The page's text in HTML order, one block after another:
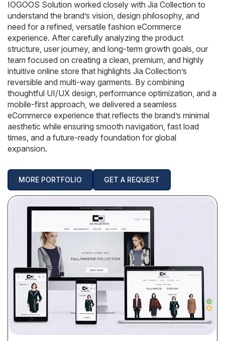
AngularJS Website Development
ReactJS Development Services
IOGOOS Solution worked closely with Jia Collection to
understand the brand’s vision, design philosophy, and
need for a refined, versatile fashion eCommerce
experience. After carefully analyzing the product
structure, user journey, and long-term growth goals, our
team focused on creating a clean, premium, and highly
intuitive online store that highlights Jia Collection’s
reversible and multi-way garments. By combining
thoughtful UI/UX design, performance optimization, and a
mobile-first approach, we delivered a seamless
eCommerce experience that reflects the brand’s minimal
aesthetic while ensuring smooth navigation, fast load
times, and a future-ready foundation for global
expansion.
MORE PORTFOLIO GET A REQUEST